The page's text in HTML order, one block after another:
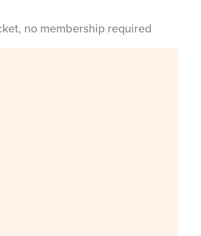
no membership required